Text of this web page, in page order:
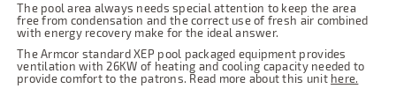
The pool area always needs special attention to keep the area
free from condensation and the correct use of fresh air combined
with energy recovery make for the ideal answer.
The Armcor standard XEP pool packaged equipment provides
ventilation with 26KW of heating and cooling capacity needed to
provide comfort to the patrons. Read more about this unit here.